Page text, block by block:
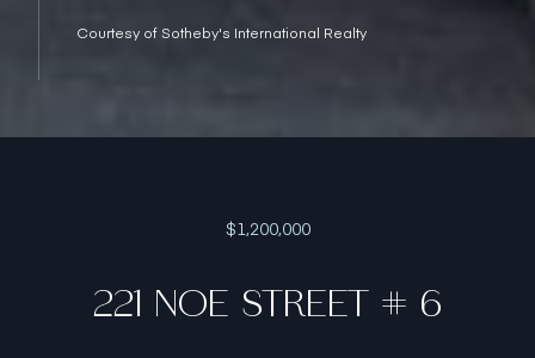
Courtesy of Sotheby's International Realty
$1,200,000
221 NOE STREET # 6